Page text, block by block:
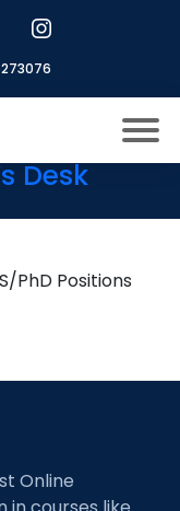
menu
Open
menu
Open
Desk
PhD Positions
Online